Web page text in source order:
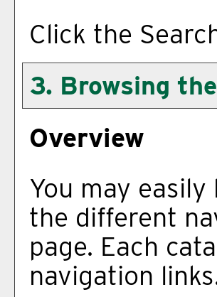
Click the
3. Browsing
Overview
You may
the different
page. Each
navigation